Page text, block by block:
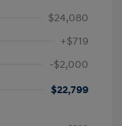
$24,080
+$719
-$2,000
$22,799